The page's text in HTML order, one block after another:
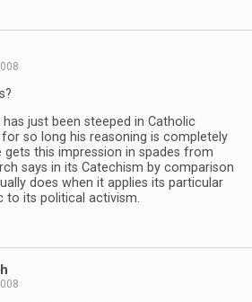
has just been steeped in Catholic
so long his reasoning is completely
gets this impression in spades from
says in its Catechism by comparison
does when it applies its particular
to its political activism.